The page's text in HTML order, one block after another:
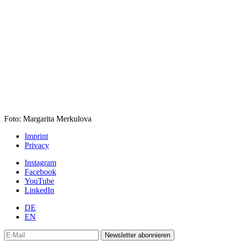
Foto: Margarita Merkulova
Imprint
Privacy
Instagram
Facebook
YouTube
LinkedIn
DE
EN